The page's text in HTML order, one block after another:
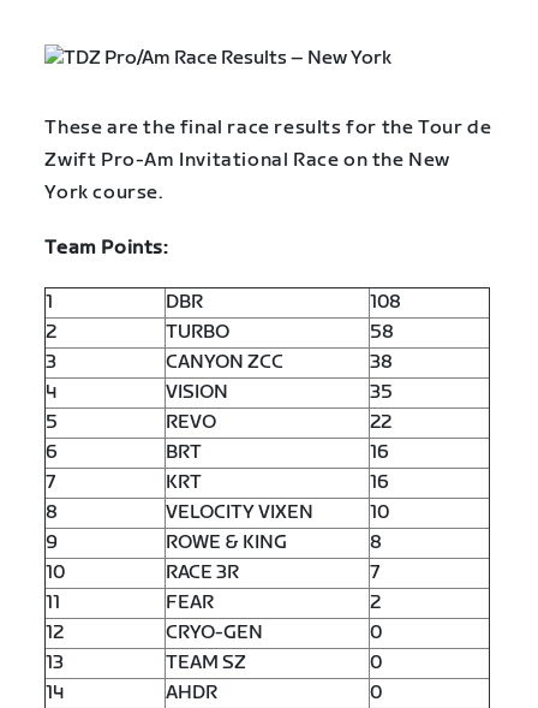
These are the final race results for the Tour de
Zwift Pro-Am Invitational Race on the New
York course.
Team Points:
1 DBR
108
2
TURBO
58
3
CANYON ZCC
38
4
VISION
35
5
REVO
22
6
BRT
16
7
KRT
16
8
VELOCITY VIXEN
10
9
ROWE & KING
8
10
RACE 3R
7
11
FEAR
2
12
CRYO-GEN
0
13
TEAM SZ
0
14
AHDR
0